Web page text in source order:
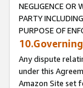
NEGLIGENCE OR
PARTY
PURPOSE OF
Any dispute
under this
Amazon Site set